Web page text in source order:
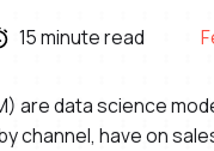
15 minute read
are data science
channel, have on